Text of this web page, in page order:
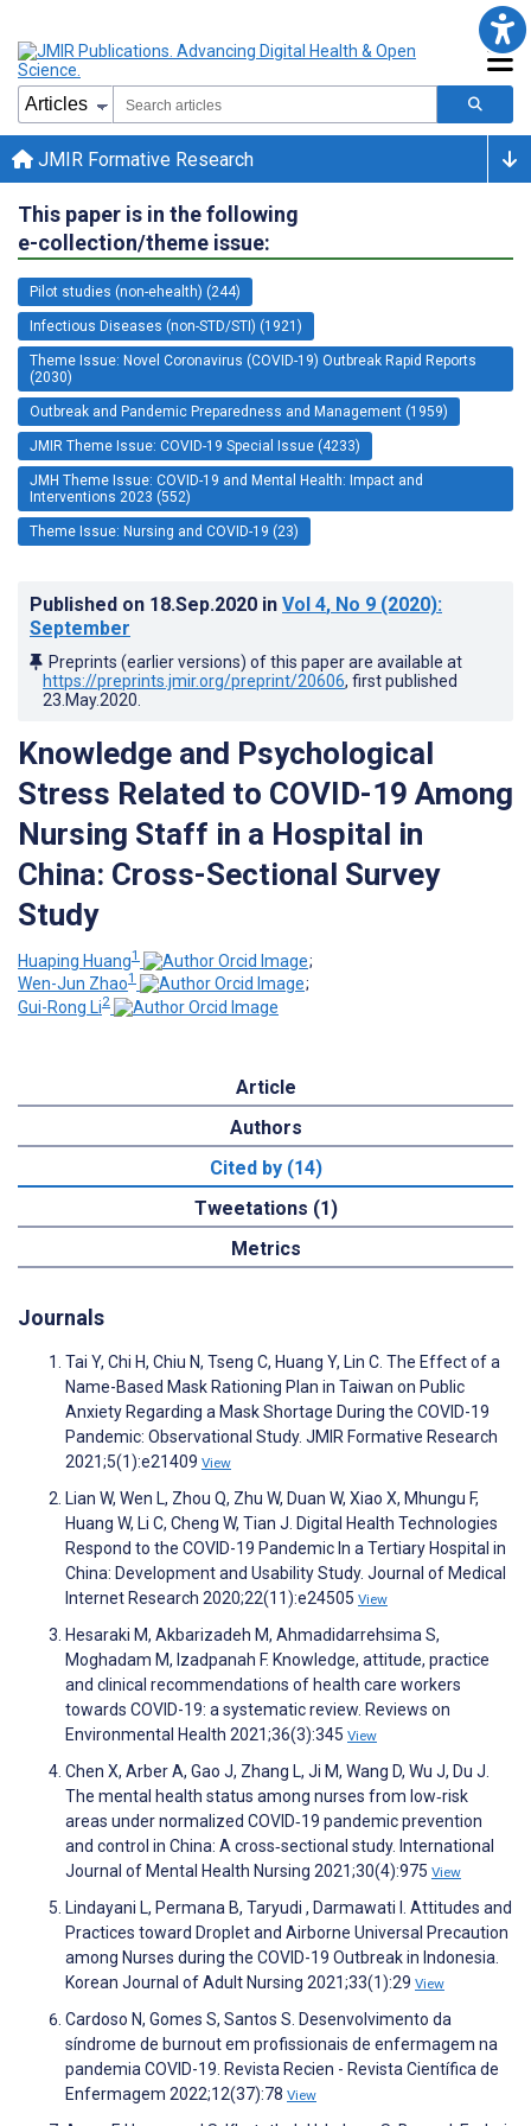
JMIR Formative Research
This paper is in the following
e-collection/theme issue:
Pilot studies (non-ehealth) (244)
Infectious Diseases (non-STD/STI) (1921)
Theme Issue: Novel Coronavirus (COVID-19) Outbreak Rapid Reports
(2030)
Outbreak and Pandemic Preparedness and Management (1959)
JMIR Theme Issue: COVID-19 Special Issue (4233)
JMH Theme Issue: COVID-19 and Mental Health: Impact and
Interventions 2023 (552)
Theme Issue: Nursing and COVID-19 (23)
Published on 18.Sep.2020 in Vol 4, No 9 (2020):
September
Preprints (earlier versions) of this paper are available at
https://preprints.jmir.org/preprint/20606, first published
23.May.2020
Knowledge and Psychological
Stress Related to COVID-19 Among
Nursing Staff in a Hospital in
China: Cross-Sectional Survey
Study
Huaping Huang1
;
Wen-Jun Zhao1
;
Gui-Rong Li2
Article
Authors
Cited by (14)
Tweetations (1)
Metrics
Journals
Tai Y, Chi H, Chiu N, Tseng C, Huang Y, Lin C. The Effect of a
Name-Based Mask Rationing Plan in Taiwan on Public
Anxiety Regarding a Mask Shortage During the COVID-19
Pandemic: Observational Study. JMIR Formative Research
2021;5(1):e21409 View
Lian W, Wen L, Zhou Q, Zhu W, Duan W, Xiao X, Mhungu F,
Huang W, Li C, Cheng W, Tian J. Digital Health Technologies
Respond to the COVID-19 Pandemic In a Tertiary Hospital in
China: Development and Usability Study. Journal of Medical
Internet Research 2020;22(11):e24505 View
Hesaraki M, Akbarizadeh M, Ahmadidarrehsima S,
Moghadam M, Izadpanah F. Knowledge, attitude, practice
and clinical recommendations of health care workers
towards COVID-19: a systematic review. Reviews on
Environmental Health 2021;36(3):345 View
Chen X, Arber A, Gao J, Zhang L, Ji M, Wang D, Wu J, Du J.
The mental health status among nurses from low‐risk
areas under normalized COVID‐19 pandemic prevention
and control in China: A cross‐sectional study. International
Journal of Mental Health Nursing 2021;30(4):975 View
Lindayani L, Permana B, Taryudi , Darmawati I. Attitudes and
Practices toward Droplet and Airborne Universal Precaution
among Nurses during the COVID-19 Outbreak in Indonesia.
Korean Journal of Adult Nursing 2021;33(1):29 View
Cardoso N, Gomes S, Santos S. Desenvolvimento da
síndrome de burnout em profissionais de enfermagem na
pandemia COVID-19. Revista Recien - Revista Científica de
Enfermagem 2022;12(37):78 View